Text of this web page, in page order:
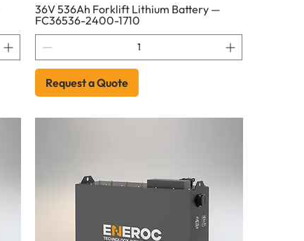
36V 536Ah Forklift Lithium Battery —
FC36536-2400-1710
Request a Quote